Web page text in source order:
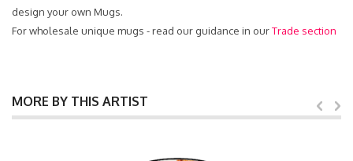
design your own Mugs.
For wholesale unique mugs - read our guidance in ourTrade section
MORE BY THIS ARTIST